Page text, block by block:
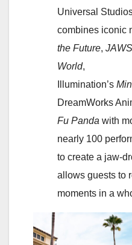
Universal
combines iconic
the Future, JAWS
World,
Illumination’s
DreamWorks
Fu Panda with
nearly 100
to create a jaw-
allows guests to
moments in a